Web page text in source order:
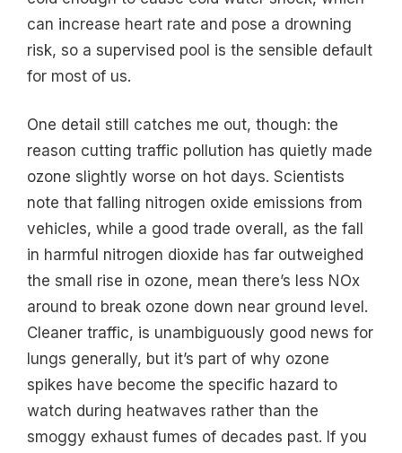
can increase heart rate and pose a drowning
risk, so a supervised pool is the sensible default
for most of us.
One detail still catches me out, though: the
reason cutting traffic pollution has quietly made
ozone slightly worse on hot days. Scientists
note that falling nitrogen oxide emissions from
vehicles, while a good trade overall, as the fall
in harmful nitrogen dioxide has far outweighed
the small rise in ozone, mean there’s less NOx
around to break ozone down near ground level.
Cleaner traffic, is unambiguously good news for
lungs generally, but it’s part of why ozone
spikes have become the specific hazard to
watch during heatwaves rather than the
smoggy exhaust fumes of decades past. If you